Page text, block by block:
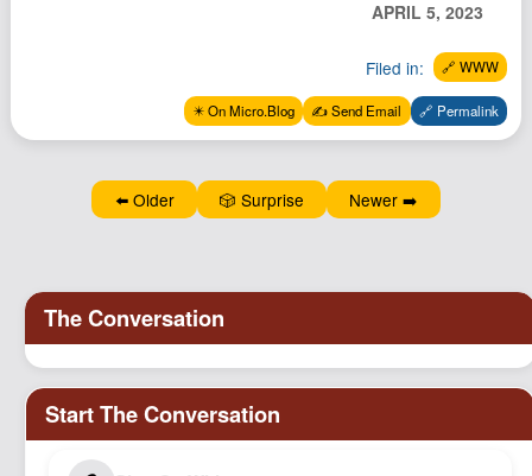
Documents
Newsletter
Podcast
Johnisms
Structured Thought
APRIL 5, 2023
Filed in: 🔗 WWW
✴️ On Micro.Blog ✍️ Send Email 🔗 Permalink
⬅️ Older 🎲 Surprise Newer ➡️